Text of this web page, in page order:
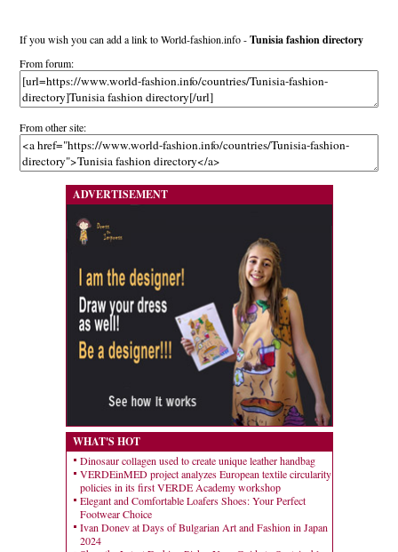
If you wish you can add a link to World-fashion.info -Tunisia fashion directory
From forum:
From other site:
ADVERTISEMENT
WHAT'S HOT
Dinosaur collagen used to create unique leather handbag
VERDEinMED project analyzes European textile circularity
policies in its first VERDE Academy workshop
Elegant and Comfortable Loafers Shoes: Your Perfect
Footwear Choice
Ivan Donev at Days of Bulgarian Art and Fashion in Japan
2024